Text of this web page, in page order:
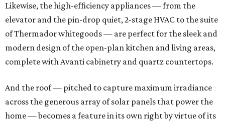
Likewise, the high-efficiency appliances — from the
elevator and the pin-drop quiet, 2-stage HVAC to the suite
of Thermador whitegoods — are perfect for the sleek and
modern design of the open-plan kitchen and living areas,
complete with Avanti cabinetry and quartz countertops.
And the roof — pitched to capture maximum irradiance
across the generous array of solar panels that power the
home — becomes a feature in its own right by virtue of its